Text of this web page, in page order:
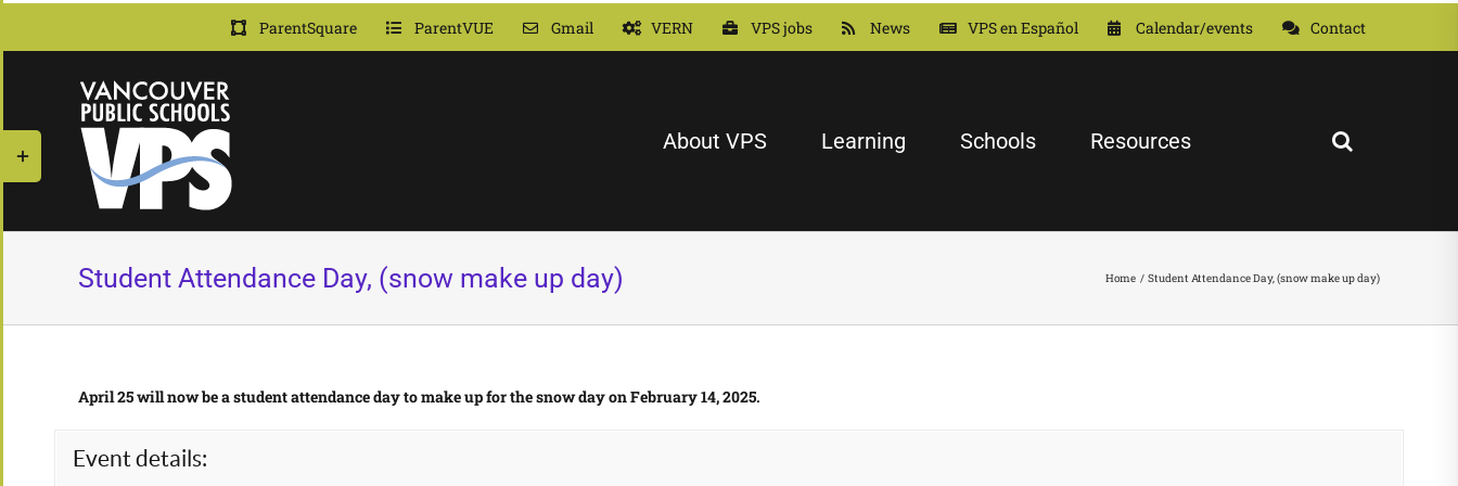
Skip
content
ParentSquare ParentVUE Gmail VERN VPS jobs News VPS en Español Calendar/events Contact
About VPS Learning Schools Resources
Student Attendance Day, (snow make up day) Home Student Attendance Day, (snow make up day)
April 25 will now be a student attendance day to make up for the snow day on February 14, 2025.
Event details:
Toggle
Sliding
Bar